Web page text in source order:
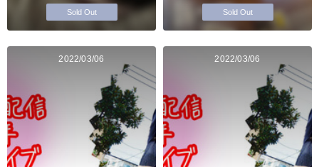
Sold Out Sold Out
2022/03/06 2022/03/06